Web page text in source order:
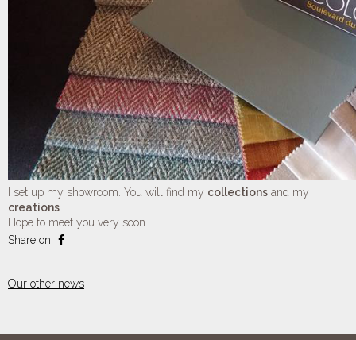
I set up my showroom. You will find my collections and my
creations...
Hope to meet you very soon...
Share on
Our other news